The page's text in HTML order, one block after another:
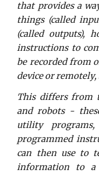
that provides a
things (called
(called outputs),
instructions to
be recorded from
device or
This differs from
and robots -
utility
programmed
can then use to
information to